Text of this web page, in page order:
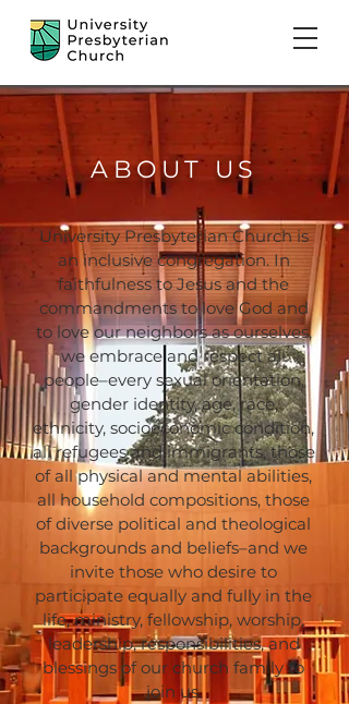
ABOUT US
University Presbyterian Church is
an inclusive congregation. In
faithfulness to Jesus and the
commandments to love God and
to love our neighbors as ourselves,
we embrace and respect all
people–every sexual orientation,
gender identity, age, race,
ethnicity, socioeconomic condition,
all refugees and immigrants, those
of all physical and mental abilities,
all household compositions, those
of diverse political and theological
backgrounds and beliefs–and we
invite those who desire to
participate equally and fully in the
life, ministry, fellowship, worship,
leadership, responsibilities, and
blessings of our church family to
join us.